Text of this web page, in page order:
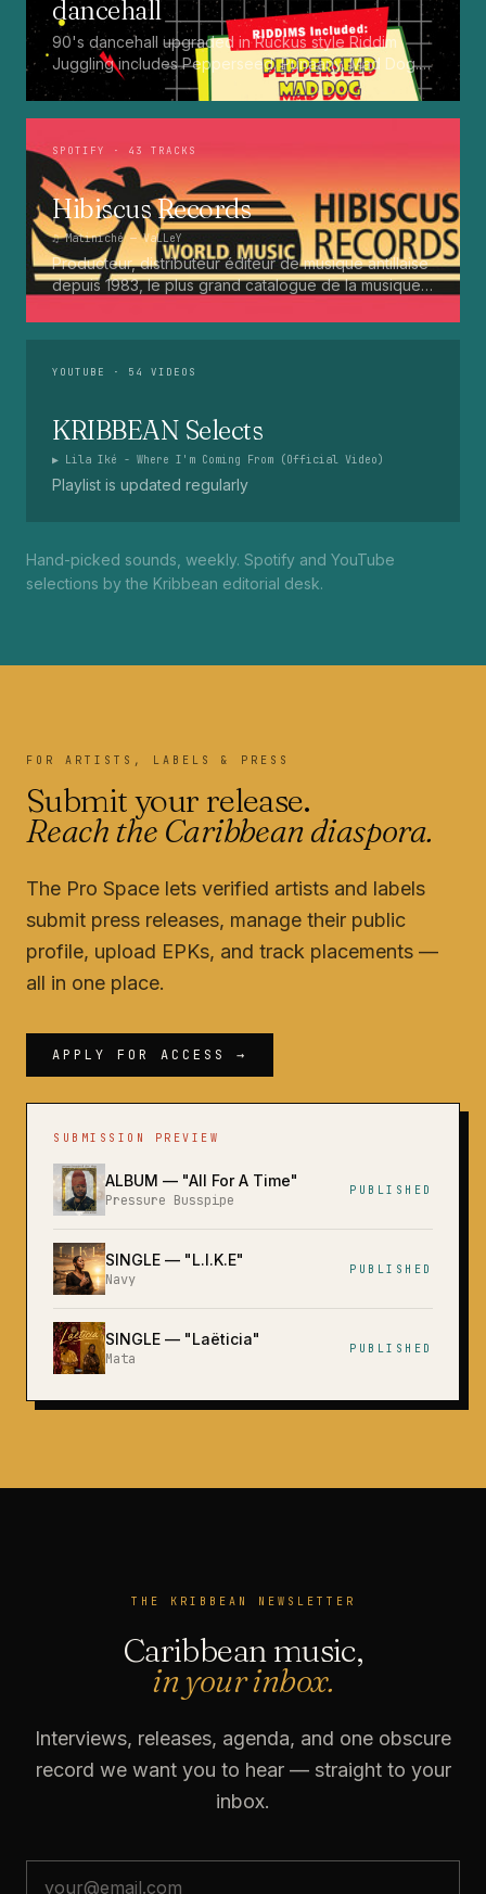
dancehall
90's dancehall upgraded in Ruckus style Riddim
Juggling includes Pepperseed. Punaany. Mad Dog.
Press Up. Giggy. Ting A Ling. Bam Bam. Turbo
Punaany. Mud Up. Earthquake. Batty Rider. Frog.
SPOTIFY · 43 TRACKS
Hibiscus Records
♫ Matiniché— VaLLeY
Producteur, distributeur éditeur de musique antillaise
depuis 1983, le plus grand catalogue de la musique
Marcé etc...
YOUTUBE · 54 VIDEOS
KRIBBEAN Selects
▶ Lila Iké - Where I'm Coming From (Official Video)
Playlist is updated regularly
Hand-picked sounds, weekly. Spotify and YouTube
selections by the Kribbean editorial desk.
FOR ARTISTS, LABELS & PRESS
Submit your release.
Reach the Caribbean diaspora.
The Pro Space lets verified artists and labels
submit press releases, manage their public
profile, upload EPKs, and track placements —
all in one place.
APPLY FOR ACCESS →
SUBMISSION PREVIEW
ALBUM — "All For A Time"
Pressure Busspipe
PUBLISHED
SINGLE — "L.I.K.E"
Navy
PUBLISHED
SINGLE — "Laëticia"
Mata
PUBLISHED
THE KRIBBEAN NEWSLETTER
Caribbean music,
in your inbox.
Interviews, releases, agenda, and one obscure
record we want you to hear — straight to your
inbox.